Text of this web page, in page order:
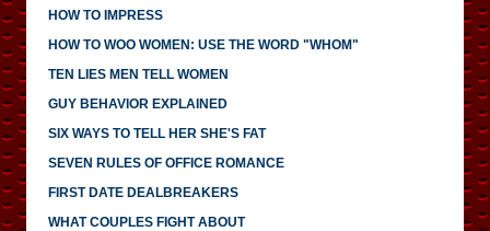
HOW TO IMPRESS
HOW TO WOO WOMEN: USE THE WORD "WHOM"
TEN LIES MEN TELL WOMEN
GUY BEHAVIOR EXPLAINED
SIX WAYS TO TELL HER SHE'S FAT
SEVEN RULES OF OFFICE ROMANCE
FIRST DATE DEALBREAKERS
WHAT COUPLES FIGHT ABOUT